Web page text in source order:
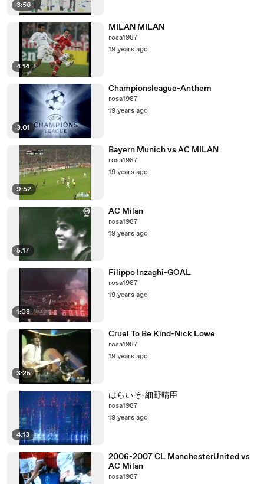
3:56
4:14
MILAN MILAN
rosa1987
19 years ago
3:01
Championsleague-Anthem
rosa1987
19 years ago
9:52
Bayern Munich vs AC MILAN
rosa1987
19 years ago
5:17
AC Milan
rosa1987
19 years ago
1:08
Filippo Inzaghi-GOAL
rosa1987
19 years ago
3:25
Cruel To Be Kind-Nick Lowe
rosa1987
19 years ago
4:13
はらいそ-細野晴臣
rosa1987
19 years ago
2006-2007 CL ManchesterUnited vs
AC Milan
rosa1987